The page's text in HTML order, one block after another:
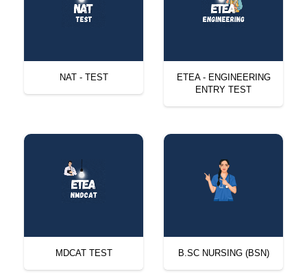
NAT - TEST
ETEA - ENGINEERING
ENTRY TEST
MDCAT TEST B.SC NURSING (BSN)